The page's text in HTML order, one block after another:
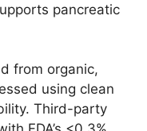
pancreatic
from organic,
using clean
Third-party